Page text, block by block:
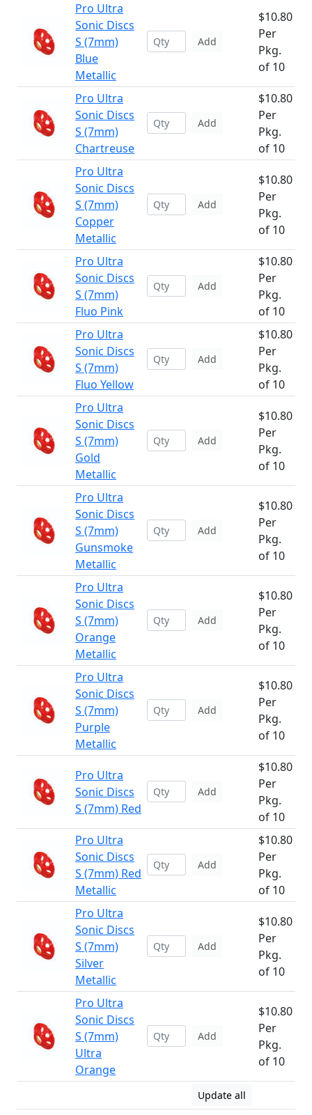
Pro Ultra
Sonic Discs
S (7mm)
Blue
Metallic
Add
$10.80
Per
Pkg.
of 10
Pro Ultra
Sonic Discs
S (7mm)
Chartreuse
Add
$10.80
Per
Pkg.
of 10
Pro Ultra
Sonic Discs
S (7mm)
Copper
Metallic
Add
$10.80
Per
Pkg.
of 10
Pro Ultra
Sonic Discs
S (7mm)
Fluo Pink
Add
$10.80
Per
Pkg.
of 10
Pro Ultra
Sonic Discs
S (7mm)
Fluo Yellow
Add
$10.80
Per
Pkg.
of 10
Pro Ultra
Sonic Discs
S (7mm)
Gold
Metallic
Add
$10.80
Per
Pkg.
of 10
Pro Ultra
Sonic Discs
S (7mm)
Gunsmoke
Metallic
Add
$10.80
Per
Pkg.
of 10
Pro Ultra
Sonic Discs
S (7mm)
Orange
Metallic
Add
$10.80
Per
Pkg.
of 10
Pro Ultra
Sonic Discs
S (7mm)
Purple
Metallic
Add
$10.80
Per
Pkg.
of 10
Pro Ultra
Sonic Discs
S (7mm) Red
Add
$10.80
Per
Pkg.
of 10
Pro Ultra
Sonic Discs
S (7mm) Red
Metallic
Add
$10.80
Per
Pkg.
of 10
Pro Ultra
Sonic Discs
S (7mm)
Silver
Metallic
Add
$10.80
Per
Pkg.
of 10
Pro Ultra
Sonic Discs
S (7mm)
Ultra
Orange
Add
$10.80
Per
Pkg.
of 10
Update all